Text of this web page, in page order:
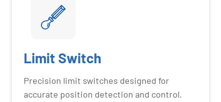
Limit Switch
Precision limit switches designed for
accurate position detection and control.